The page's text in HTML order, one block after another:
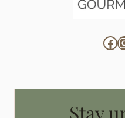
Stay